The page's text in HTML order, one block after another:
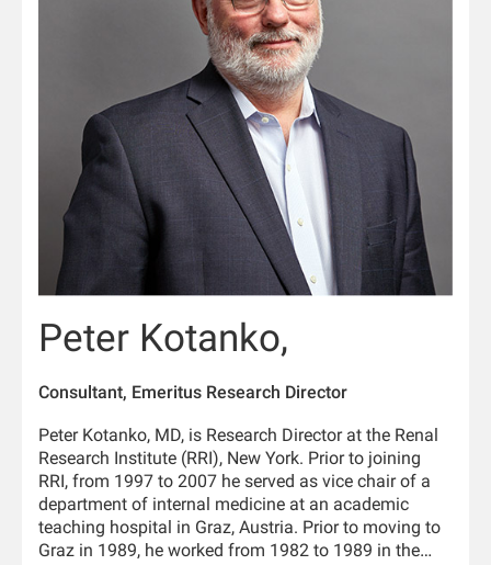
Peter Kotanko,
Consultant, Emeritus Research Director
Peter Kotanko, MD, is Research Director at the Renal
Research Institute (RRI), New York. Prior to joining
RRI, from 1997 to 2007 he served as vice chair of a
department of internal medicine at an academic
teaching hospital in Graz, Austria. Prior to moving to
Graz in 1989, he worked from 1982 to 1989 in the